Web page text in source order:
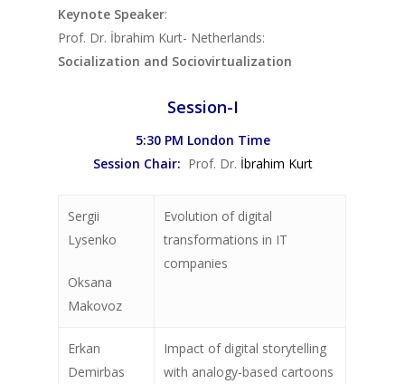
Keynote Speaker:
Prof. Dr. İbrahim Kurt- Netherlands:
Socialization and Sociovirtualization
Session-I
5:30 PM London Time
Session Chair: Prof. Dr. İbrahim Kurt
Sergii
Lysenko
Oksana
Makovoz
Evolution of digital
transformations in IT
companies
Erkan
Demirbas
Impact of digital storytelling
with analogy-based cartoons